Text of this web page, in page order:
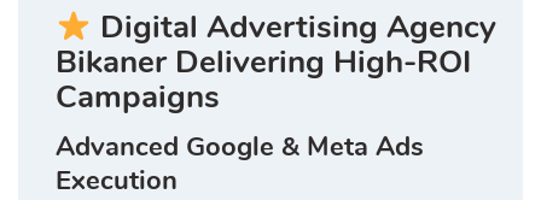
Digital Advertising Agency
Bikaner Delivering High-ROI
Campaigns
Advanced Google & Meta Ads
Execution